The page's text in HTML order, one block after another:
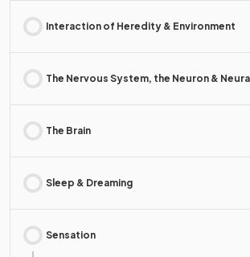
Interaction of Heredity & Environment
The Nervous System, the Neuron &
The Brain
Sleep & Dreaming
Sensation